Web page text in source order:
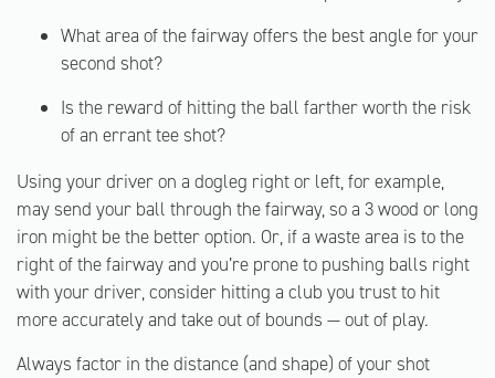
What area of the fairway offers the best angle for your
second shot?
Is the reward of hitting the ball farther worth the risk
of an errant tee shot?
Using your driver on a dogleg right or left, for example,
may send your ball through the fairway, so a 3 wood or long
iron might be the better option. Or, if a waste area is to the
right of the fairway and you’re prone to pushing balls right
with your driver, consider hitting a club you trust to hit
more accurately and take out of bounds — out of play.
Always factor in the distance (and shape) of your shot